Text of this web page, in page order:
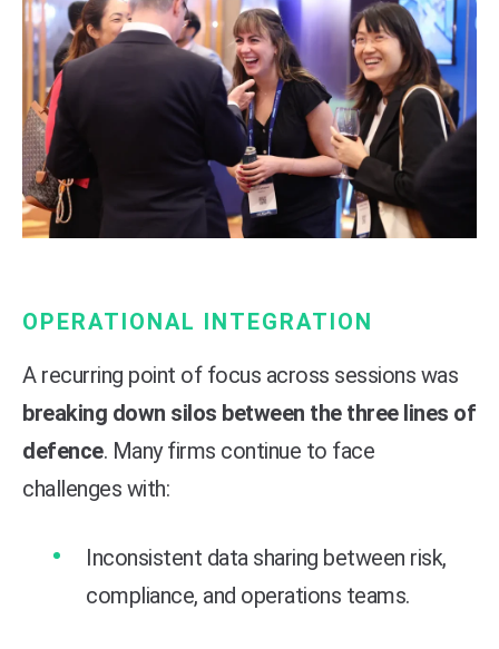
OPERATIONAL INTEGRATION
A recurring point of focus across sessions was
breaking down silos between the three lines of
defence. Many firms continue to face
challenges with:
Inconsistent data sharing between risk,
compliance, and operations teams.